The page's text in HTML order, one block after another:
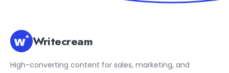
Writecream
High-converting content for sales, marketing, and